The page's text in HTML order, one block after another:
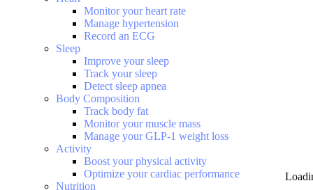
Monitor your heart rate
Manage hypertension
Record an ECG
Sleep
Improve your sleep
Track your sleep
Detect sleep apnea
Body Composition
Track body fat
Monitor your muscle mass
Manage your GLP-1 weight loss
Activity
Boost your physical activity
Optimize your cardiac performance
Nutrition